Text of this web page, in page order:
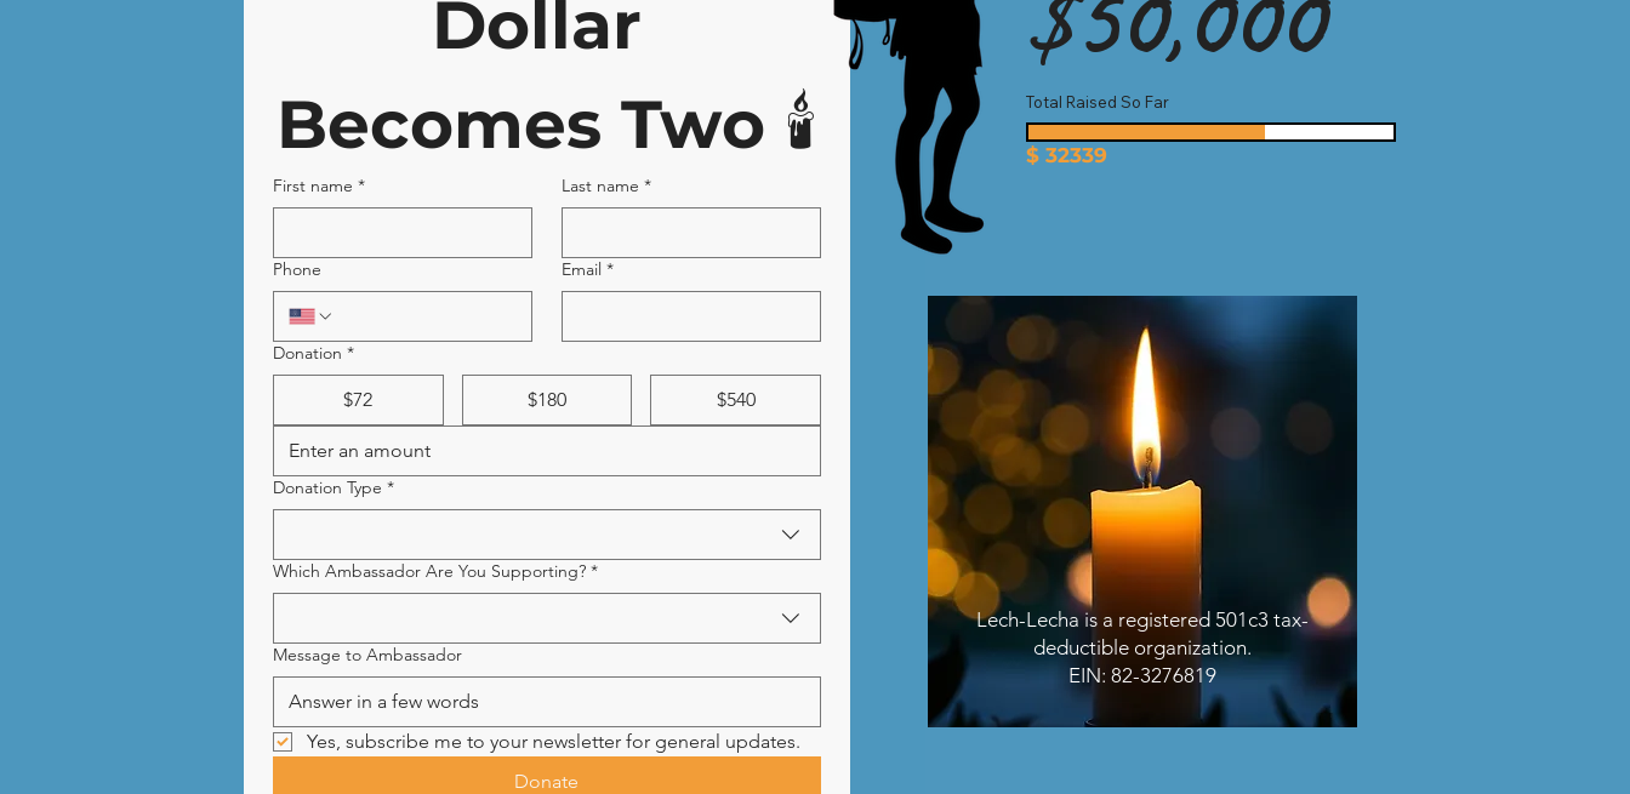
Dollar
Becomes Two 🕯️
First name * Last name *
Phone Email *
Donation *
$72 $180 $540
Donation Type *
Which Ambassador Are You Supporting? *
Message to Ambassador
Yes, subscribe me to your newsletter for general updates.
Donate
32339
$
Total Raised So Far
Lech-Lecha is a registered 501c3 tax-
deductible organization.
EIN: 82-3276819